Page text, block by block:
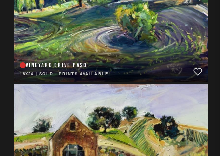
VINEYARD DRIVE PASO
18X24|SOLD - PRINTS AVAILABLE